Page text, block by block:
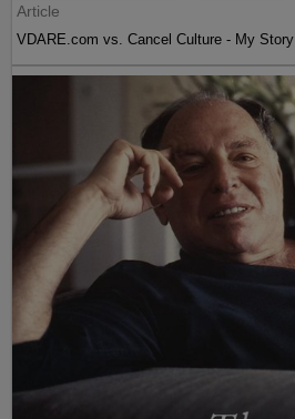
Article
VDARE.com vs. Cancel Culture - My Story